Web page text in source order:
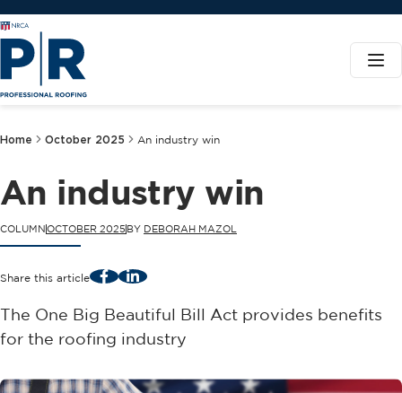
Home October 2025 An industry win
An industry win
COLUMNOCTOBER 2025 BY DEBORAH MAZOL
Share this article FacebookLinkedIn
The One Big Beautiful Bill Act provides benefits
for the roofing industry